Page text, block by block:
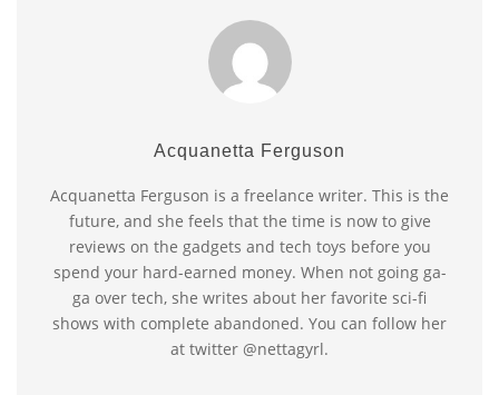
Acquanetta Ferguson
Acquanetta Ferguson is a freelance writer. This is the
future, and she feels that the time is now to give
reviews on the gadgets and tech toys before you
spend your hard-earned money. When not going ga-
ga over tech, she writes about her favorite sci-fi
shows with complete abandoned. You can follow her
at twitter @nettagyrl.